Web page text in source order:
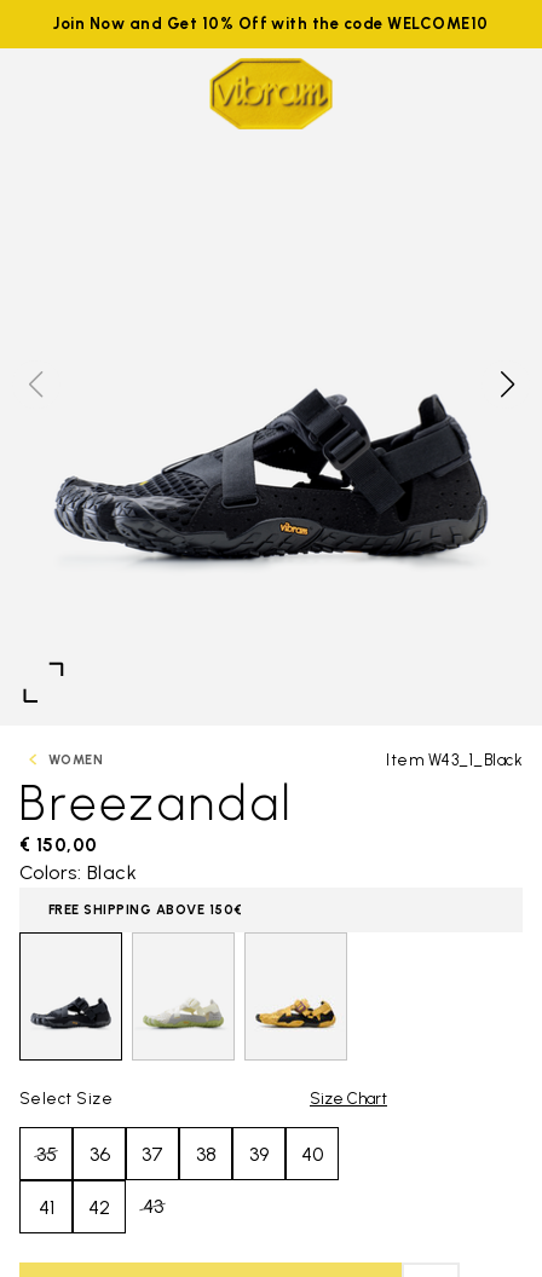
Join Now and Get 10% Off with the code WELCOME10
WOMEN Item W43_1_Black
Breezandal
€ 150,00
Colors: Black
FREE SHIPPING ABOVE 150€
Select Size Size Chart
35 36 37 38 39 40
41 42 43